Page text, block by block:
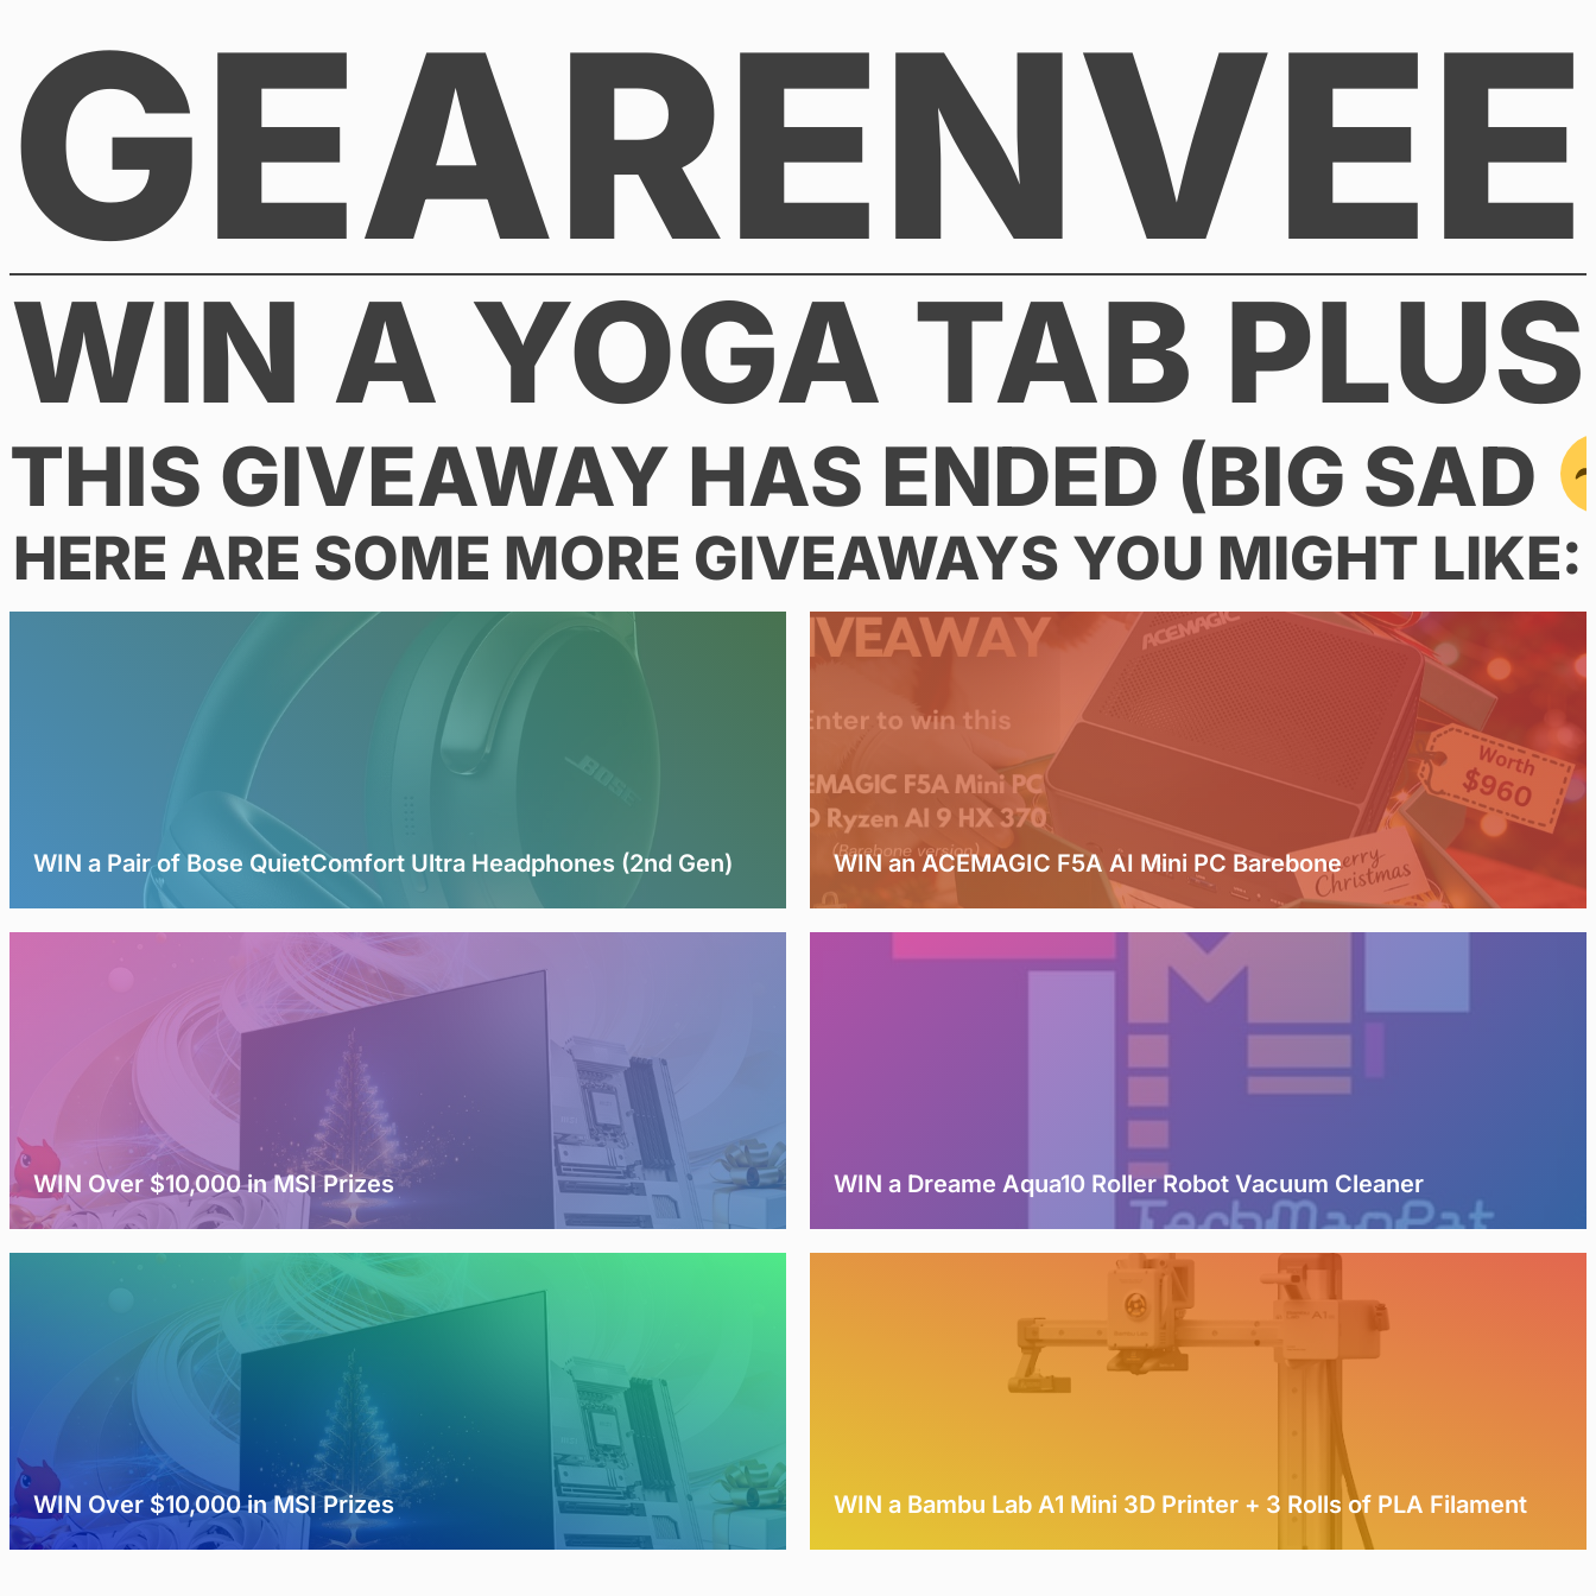
content
GEARENVEE
WIN A YOGA TAB PLUS
THIS GIVEAWAY HAS ENDED (BIG SAD
HERE ARE SOME MORE GIVEAWAYS YOU MIGHT LIKE:
WIN a Pair of Bose QuietComfort Ultra Headphones (2nd Gen) WIN an ACEMAGIC F5A AI Mini PC Barebone
WIN Over $10,000 in MSI Prizes WIN a Dreame Aqua10 Roller Robot Vacuum Cleaner
WIN Over $10,000 in MSI Prizes WIN a Bambu Lab A1 Mini 3D Printer + 3 Rolls of PLA Filament